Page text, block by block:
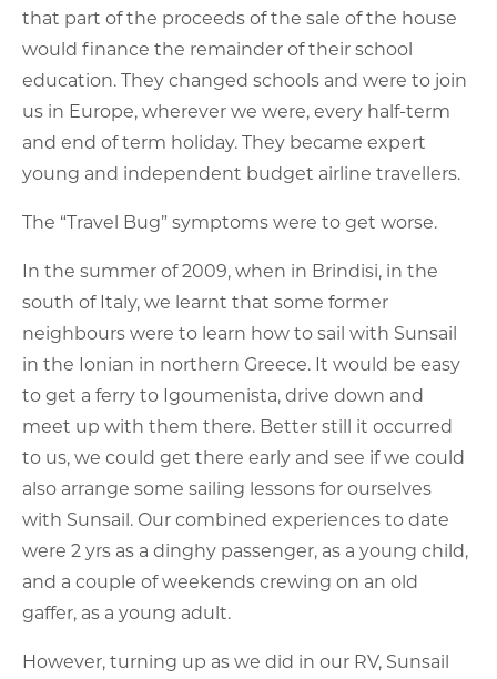
that part of the proceeds of the sale of the house
would finance the remainder of their school
education. They changed schools and were to join
us in Europe, wherever we were, every half-term
and end of term holiday. They became expert
young and independent budget airline travellers.
The “Travel Bug” symptoms were to get worse.
In the summer of 2009, when in Brindisi, in the
south of Italy, we learnt that some former
neighbours were to learn how to sail with Sunsail
in the Ionian in northern Greece. It would be easy
to get a ferry to Igoumenista, drive down and
meet up with them there. Better still it occurred
to us, we could get there early and see if we could
also arrange some sailing lessons for ourselves
with Sunsail. Our combined experiences to date
were 2 yrs as a dinghy passenger, as a young child,
and a couple of weekends crewing on an old
gaffer, as a young adult.
However, turning up as we did in our RV, Sunsail